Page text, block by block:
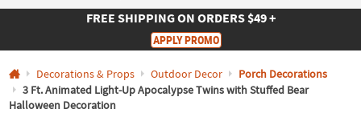
Returns
Guarantee
Deals
Guarantee
FREE SHIPPINGON ORDERS $49 +
APPLY PROMO
Decorations & Props Outdoor Decor
Porch Decorations
3 Ft. Animated Light-Up Apocalypse Twins with Stuffed Bear
Halloween Decoration